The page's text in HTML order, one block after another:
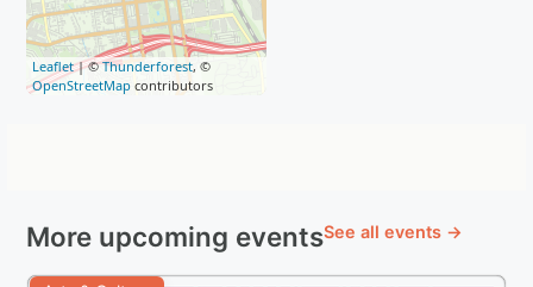
Leaflet| ©Thunderforest, ©
OpenStreetMap contributors
More upcoming eventsSee all events →